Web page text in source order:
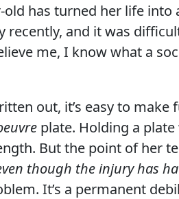
has turned her life into
recently, and it was
me, I know what a
out, it’s easy to make
plate. Holding a
But the point of her
though the injury has
It’s a permanent